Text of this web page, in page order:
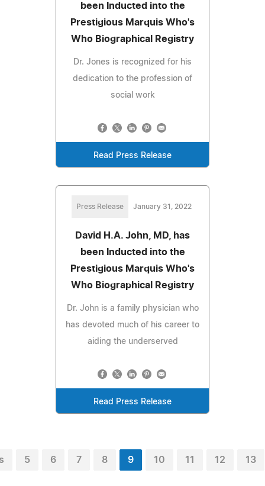
been Inducted into the
Prestigious Marquis Who's
Who Biographical Registry
Dr. Jones is recognized for his
dedication to the profession of
social work
Read Press Release
Press Release January 31, 2022
David H.A. John, MD, has
been Inducted into the
Prestigious Marquis Who's
Who Biographical Registry
Dr. John is a family physician who
has devoted much of his career to
aiding the underserved
Read Press Release
5 6 7 8 9 10 11 12 13